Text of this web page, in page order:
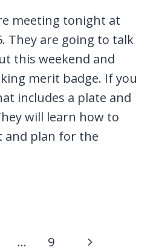
meeting tonight at
They are going to talk
this weekend and
merit badge. If you
includes a plate and
will learn how to
and plan for the
… 9 Next